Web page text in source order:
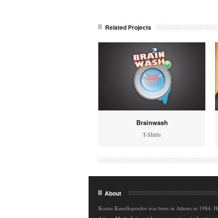
Related Projects
Brainwash
T-Shirts
About
Kostas Kanellopoulos was born in Athens in 1984.